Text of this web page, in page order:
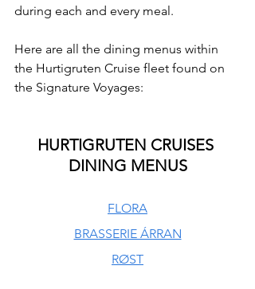
during each and every meal.
Here are all the dining menus within
the Hurtigruten Cruise fleet found on
the Signature Voyages:
HURTIGRUTEN CRUISES
DINING MENUS
FLORA
BRASSERIE ÁRRAN
RØST